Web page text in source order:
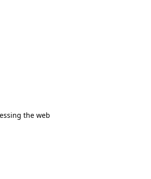
the web